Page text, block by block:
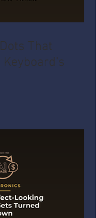
That
Keyboard's